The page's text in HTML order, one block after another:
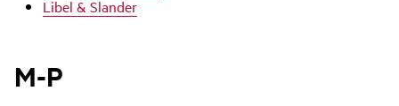
Libel & Slander
M-P